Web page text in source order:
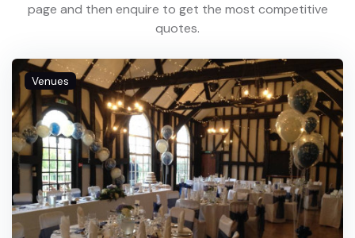
page and then enquire to get the most competitive
quotes.
Venues